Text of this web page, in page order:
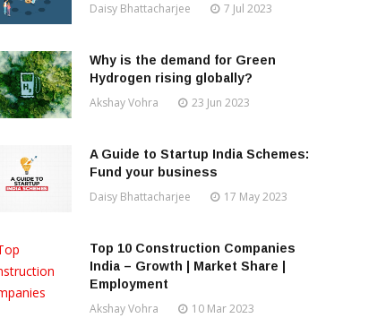
Daisy Bhattacharjee 7 Jul 2023
Why is the demand for Green
Hydrogen rising globally?
Akshay Vohra 23 Jun 2023
A Guide to Startup India Schemes:
Fund your business
Daisy Bhattacharjee 17 May 2023
Top 10 Construction Companies
India – Growth | Market Share |
Employment
Akshay Vohra 10 Mar 2023